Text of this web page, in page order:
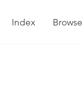
Index Browse